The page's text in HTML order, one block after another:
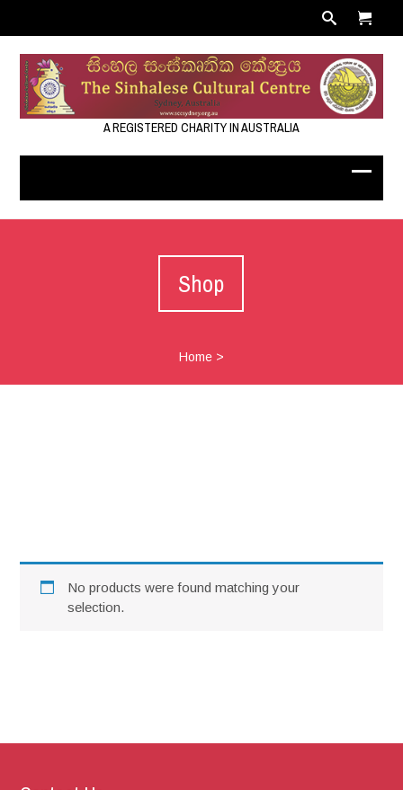
A REGISTERED CHARITY IN AUSTRALIA
Shop
Home>
No products were found matching your
selection.